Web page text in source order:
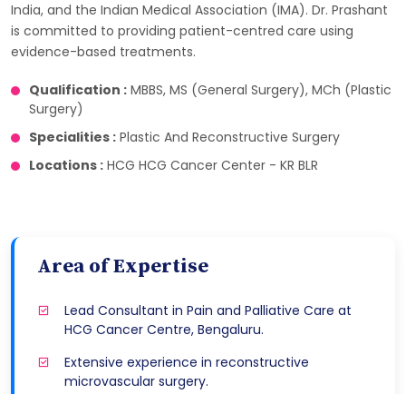
India, and the Indian Medical Association (IMA). Dr. Prashant
is committed to providing patient-centred care using
evidence-based treatments.
Qualification : MBBS, MS (General Surgery), MCh (Plastic
Surgery)
Specialities : Plastic And Reconstructive Surgery
Locations : HCG HCG Cancer Center - KR BLR
Area of Expertise
Lead Consultant in Pain and Palliative Care at
HCG Cancer Centre, Bengaluru.
Extensive experience in reconstructive
microvascular surgery.